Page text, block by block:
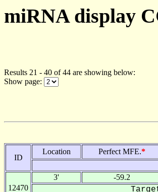
miRNA display
Results 21 - 40 of 44 are showing below:
Show page:
ID
Location Perfect MFE.*
12470
3' -59.2